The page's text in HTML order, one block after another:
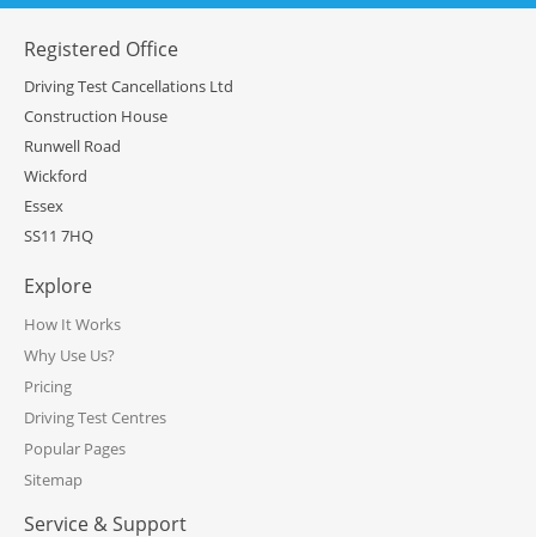
Registered Office
Driving Test Cancellations Ltd
Construction House
Runwell Road
Wickford
Essex
SS11 7HQ
Explore
How It Works
Why Use Us?
Pricing
Driving Test Centres
Popular Pages
Sitemap
Service & Support